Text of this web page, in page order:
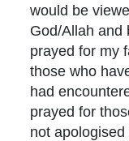
would be
God/Allah and
prayed for my
those who
had
prayed for
not